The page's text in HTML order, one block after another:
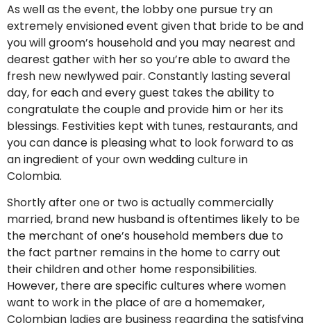
As well as the event, the lobby one pursue try an
extremely envisioned event given that bride to be and
you will groom’s household and you may nearest and
dearest gather with her so you’re able to award the
fresh new newlywed pair. Constantly lasting several
day, for each and every guest takes the ability to
congratulate the couple and provide him or her its
blessings. Festivities kept with tunes, restaurants, and
you can dance is pleasing what to look forward to as
an ingredient of your own wedding culture in
Colombia.
Shortly after one or two is actually commercially
married, brand new husband is oftentimes likely to be
the merchant of one’s household members due to
the fact partner remains in the home to carry out
their children and other home responsibilities.
However, there are specific cultures where women
want to work in the place of are a homemaker,
Colombian ladies are business regarding the satisfying